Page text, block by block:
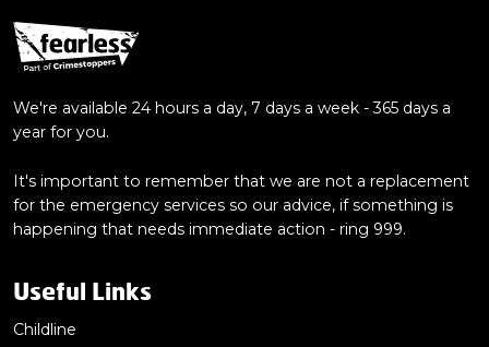
We're available 24 hours a day, 7 days a week - 365 days a
year for you.
It's important to remember that we are not a replacement
for the emergency services so our advice, if something is
happening that needs immediate action - ring 999.
Useful Links
Childline